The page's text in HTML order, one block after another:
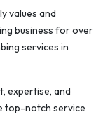
values and
business for over
services in
expertise, and
top-notch service